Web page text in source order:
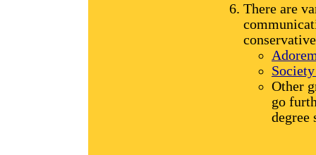
There are
Other
go
degree